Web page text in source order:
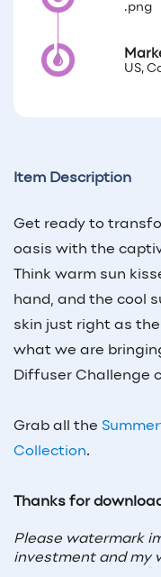
.png
US,
Item Description
Get ready to
oasis with the
Think warm sun
hand, and the cool
skin just right as
what we are
Diffuser Challenge
Grab all the
Collection.
Thanks for
Please watermark
investment and my